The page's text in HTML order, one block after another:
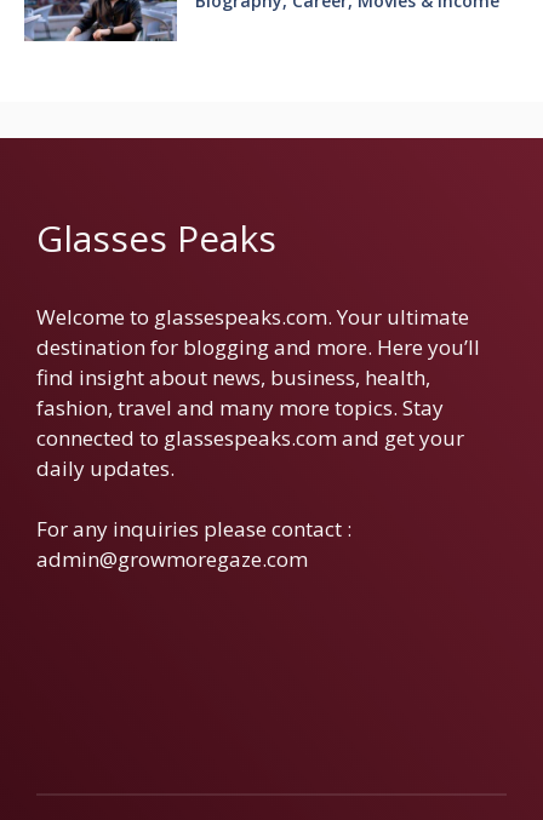
Glasses Peaks
Welcome to glassespeaks.com. Your ultimate
destination for blogging and more. Here you’ll
find insight about news, business, health,
fashion, travel and many more topics. Stay
connected to glassespeaks.com and get your
daily updates.
For any inquiries please contact :
admin@growmoregaze.com